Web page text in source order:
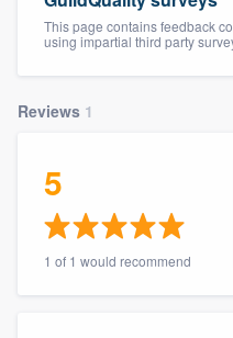
This page contains feedback
using impartial third party
Reviews 1
5
1 of 1 would recommend